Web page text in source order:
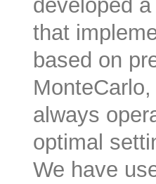
developed
that
based on
always
optimal
We have